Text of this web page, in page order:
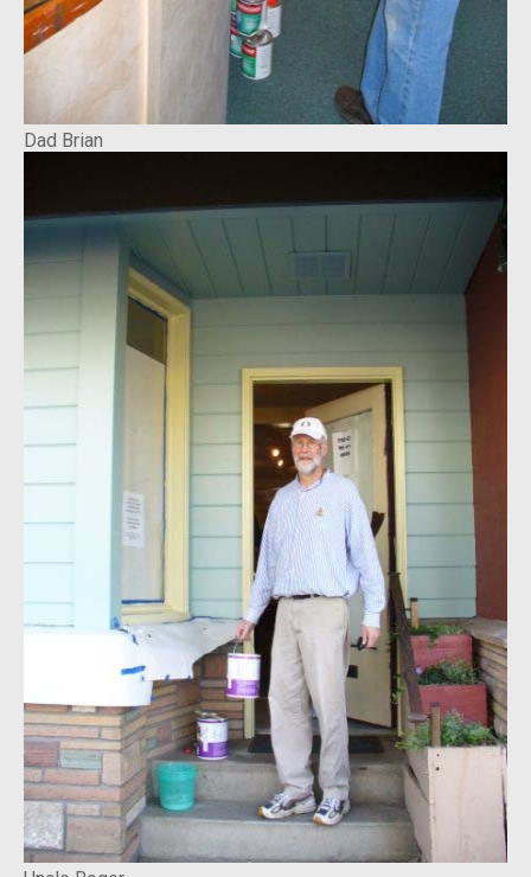
Dad Brian